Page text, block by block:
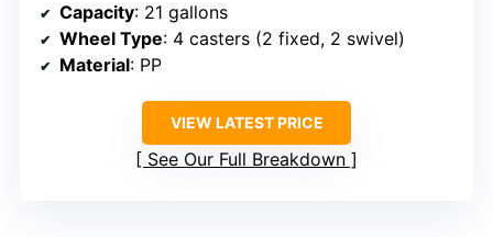
Capacity: 21 gallons
Wheel Type: 4 casters (2 fixed, 2 swivel)
Material: PP
VIEW LATEST PRICE
See Our Full Breakdown